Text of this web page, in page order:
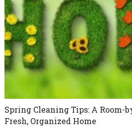
Spring Cleaning Tips: A Room-
Fresh, Organized Home